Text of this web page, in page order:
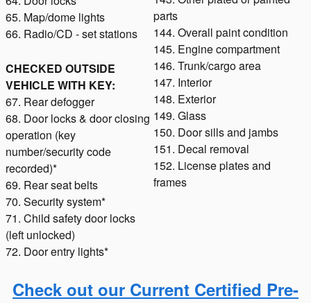
65. Map/dome lights
66. Radio/CD - set stations
CHECKED OUTSIDE
VEHICLE WITH KEY:
67. Rear defogger
68. Door locks & door closing
operation (key
number/security code
recorded)*
69. Rear seat belts
70. Security system*
71. Child safety door locks
(left unlocked)
72. Door entry lights*
parts
144. Overall paint condition
145. Engine compartment
146. Trunk/cargo area
147. Interior
148. Exterior
149. Glass
150. Door sills and jambs
151. Decal removal
152. License plates and
frames
Check out our Current Certified Pre-